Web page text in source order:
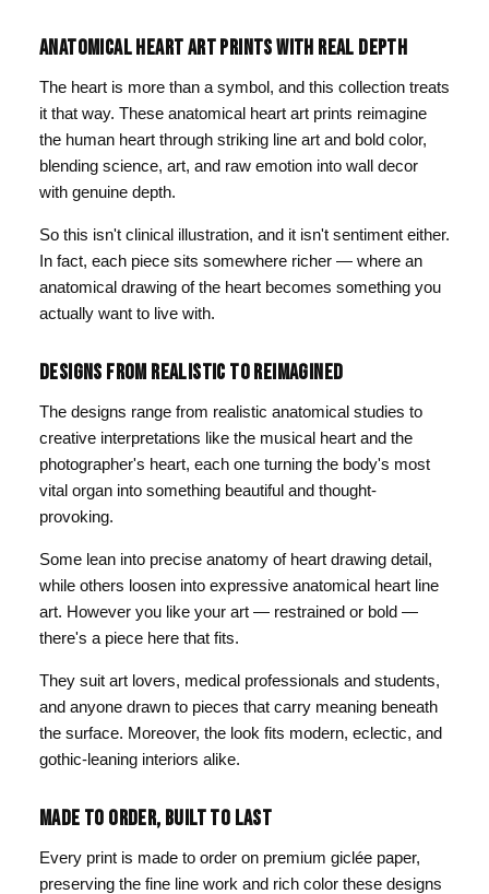
ANATOMICAL HEART ART PRINTS WITH REAL DEPTH
The heart is more than a symbol, and this collection treats
it that way. These anatomical heart art prints reimagine
the human heart through striking line art and bold color,
blending science, art, and raw emotion into wall decor
with genuine depth.
So this isn't clinical illustration, and it isn't sentiment either.
In fact, each piece sits somewhere richer — where an
anatomical drawing of the heart becomes something you
actually want to live with.
DESIGNS FROM REALISTIC TO REIMAGINED
The designs range from realistic anatomical studies to
creative interpretations like the musical heart and the
photographer's heart, each one turning the body's most
vital organ into something beautiful and thought-
provoking.
Some lean into precise anatomy of heart drawing detail,
while others loosen into expressive anatomical heart line
art. However you like your art — restrained or bold —
there's a piece here that fits.
They suit art lovers, medical professionals and students,
and anyone drawn to pieces that carry meaning beneath
the surface. Moreover, the look fits modern, eclectic, and
gothic-leaning interiors alike.
MADE TO ORDER, BUILT TO LAST
Every print is made to order on premium giclée paper,
preserving the fine line work and rich color these designs